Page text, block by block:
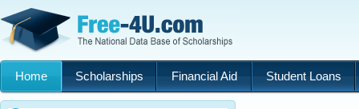
Home Scholarships Financial Aid Student Loans